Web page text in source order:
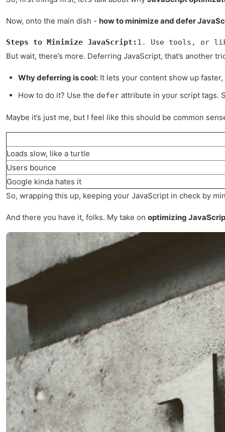
Now, onto the main dish - how to minimize and defer
Steps to Minimize JavaScript: 1. Use tools, or
But wait, there’s more. Deferring JavaScript, that’s another
Why deferring is cool: It lets your content show up
How to do it? Use the defer attribute in your script tags.
Maybe it’s just me, but I feel like this should be common
Loads slow, like a turtle
Users bounce
Google kinda hates it
So, wrapping this up, keeping your JavaScript in check by
And there you have it, folks. My take on optimizing